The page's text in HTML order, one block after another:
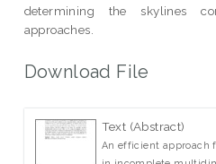
determining the skylines
approaches.
Download File
Text (Abstract)
An efficient approach